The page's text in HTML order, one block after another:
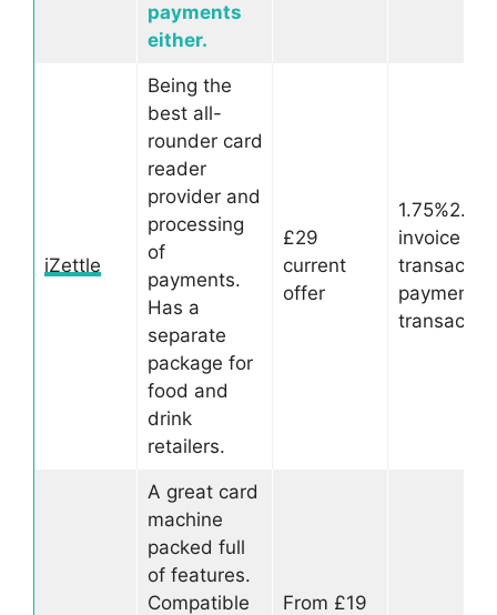
payments
either.
iZettle
Being the
best all-
rounder card
reader
provider and
processing
of
payments.
Has a
separate
package for
food and
drink
retailers.
£29
current
offer
1.75%2.5%
invoice
payment
A great card
machine
packed full
of features.
Compatible
From £19